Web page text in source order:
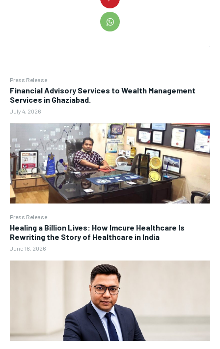
Press Release
Financial Advisory Services to Wealth Management
Services in Ghaziabad.
July 4, 2026
Press Release
Healing a Billion Lives: How Imcure Healthcare Is
Rewriting the Story of Healthcare in India
June 16, 2026